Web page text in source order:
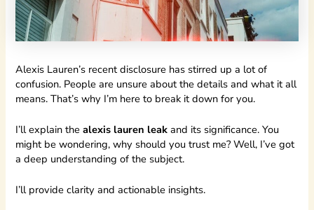
Alexis Lauren’s recent disclosure has stirred up a lot of
confusion. People are unsure about the details and what it all
means. That’s why I’m here to break it down for you.
I’ll explain thealexis lauren leak and its significance. You
might be wondering, why should you trust me? Well, I’ve got
a deep understanding of the subject.
I’ll provide clarity and actionable insights.